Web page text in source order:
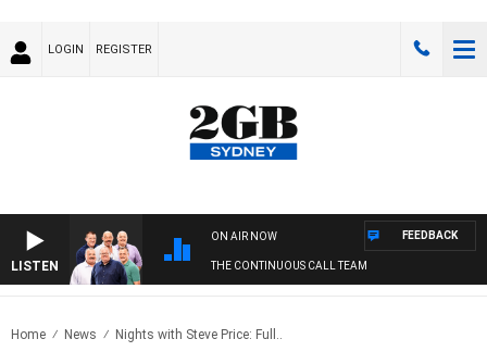
LOGIN REGISTER
LISTEN
ON AIR NOW
THE CONTINUOUS CALL TEAM
FEEDBACK
Home News Nights with Steve Price: Full..